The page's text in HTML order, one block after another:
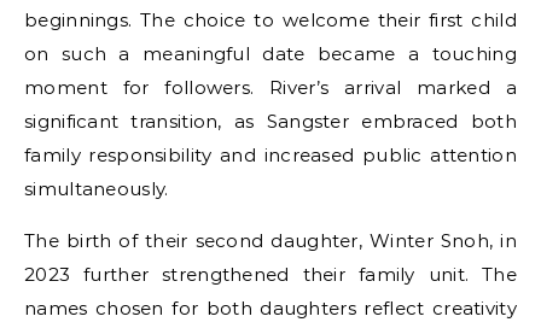
beginnings. The choice to welcome their first child
on such a meaningful date became a touching
moment for followers. River’s arrival marked a
significant transition, as Sangster embraced both
family responsibility and increased public attention
simultaneously.
The birth of their second daughter, Winter Snoh, in
2023 further strengthened their family unit. The
names chosen for both daughters reflect creativity